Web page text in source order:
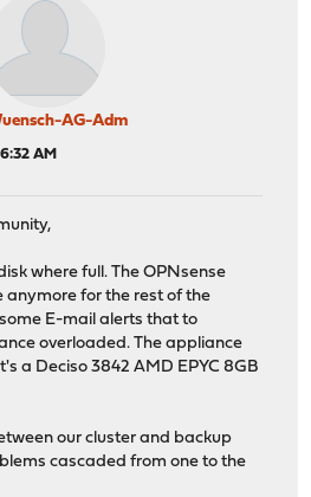
AG-Adm
AM
where full. The OPNsense
for the rest of the
E-mail alerts that to
overloaded. The appliance
a Deciso 3842 AMD EPYC 8GB
our cluster and backup
cascaded from one to the